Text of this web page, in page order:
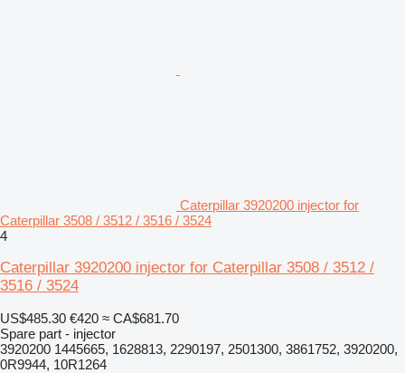
Caterpillar 3920200 injector for
Caterpillar 3508 / 3512 / 3516 / 3524
4
Caterpillar 3920200 injector for Caterpillar 3508 / 3512 /
3516 / 3524
US$485.30 €420 ≈ CA$681.70
Spare part - injector
3920200 1445665, 1628813, 2290197, 2501300, 3861752, 3920200,
0R9944, 10R1264